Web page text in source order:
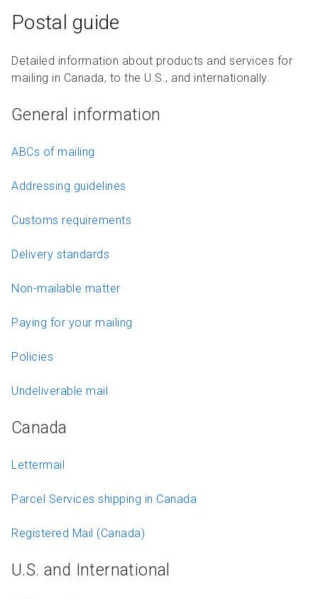
Postal guide
Detailed information about products and services for
mailing in Canada, to the U.S., and internationally.
General information
ABCs of mailing
Addressing guidelines
Customs requirements
Delivery standards
Non-mailable matter
Paying for your mailing
Policies
Undeliverable mail
Canada
Lettermail
Parcel Services shipping in Canada
Registered Mail (Canada)
U.S. and International